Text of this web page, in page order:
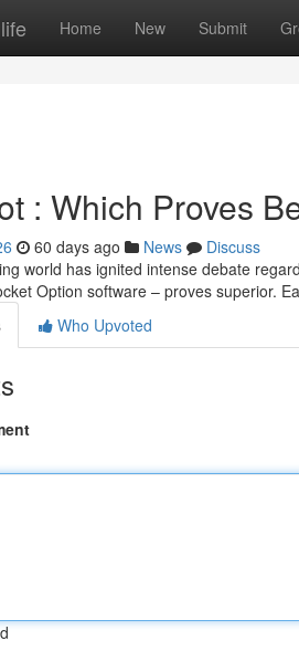
Home New Submit
: Which Proves
60 days ago News
Discuss
world has ignited intense debate
Option software – proves superior.
Who Upvoted